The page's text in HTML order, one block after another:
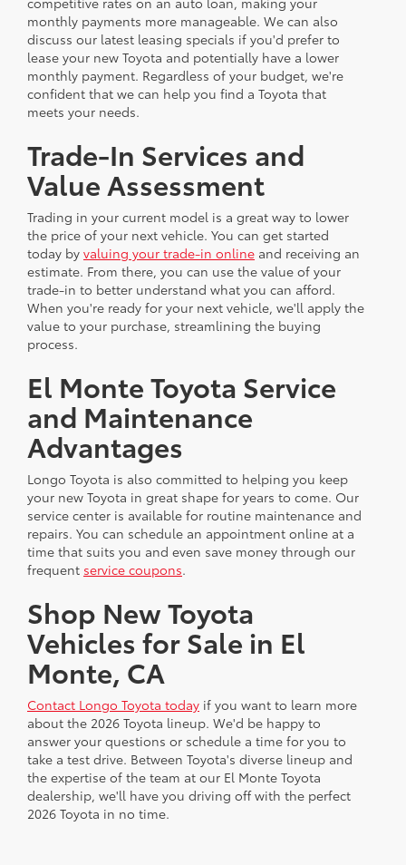
monthly payments more manageable. We can also
discuss our latest leasing specials if you'd prefer to
lease your new Toyota and potentially have a lower
monthly payment. Regardless of your budget, we're
confident that we can help you find a Toyota that
meets your needs.
Trade-In Services and
Value Assessment
Trading in your current model is a great way to lower
the price of your next vehicle. You can get started
today by valuing your trade-in online and receiving an
estimate. From there, you can use the value of your
trade-in to better understand what you can afford.
When you're ready for your next vehicle, we'll apply the
value to your purchase, streamlining the buying
process.
El Monte Toyota Service
and Maintenance
Advantages
Longo Toyota is also committed to helping you keep
your new Toyota in great shape for years to come. Our
service center is available for routine maintenance and
repairs. You can schedule an appointment online at a
time that suits you and even save money through our
frequent service coupons.
Shop New Toyota
Vehicles for Sale in El
Monte, CA
Contact Longo Toyota today if you want to learn more
about the 2026 Toyota lineup. We'd be happy to
answer your questions or schedule a time for you to
take a test drive. Between Toyota's diverse lineup and
the expertise of the team at our El Monte Toyota
dealership, we'll have you driving off with the perfect
2026 Toyota in no time.